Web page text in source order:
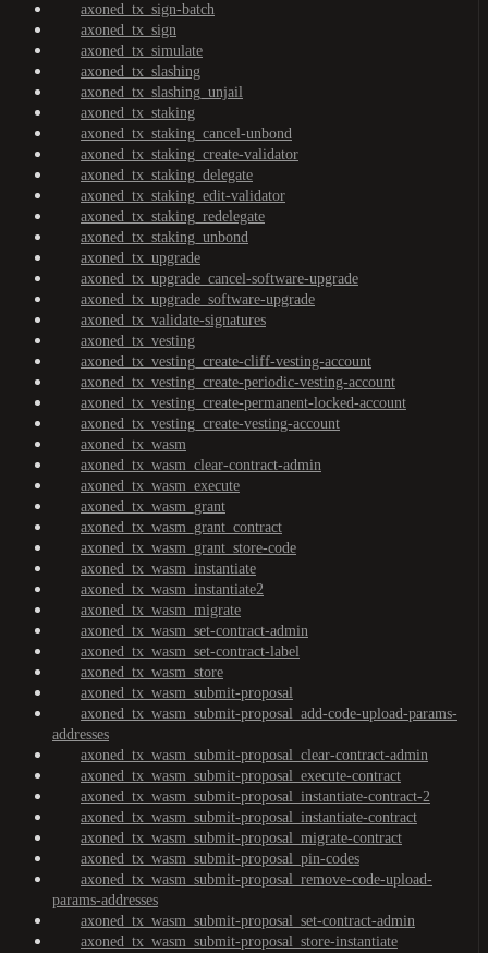
axoned_tx_sign-batch
axoned_tx_sign
axoned_tx_simulate
axoned_tx_slashing
axoned_tx_slashing_unjail
axoned_tx_staking
axoned_tx_staking_cancel-unbond
axoned_tx_staking_create-validator
axoned_tx_staking_delegate
axoned_tx_staking_edit-validator
axoned_tx_staking_redelegate
axoned_tx_staking_unbond
axoned_tx_upgrade
axoned_tx_upgrade_cancel-software-upgrade
axoned_tx_upgrade_software-upgrade
axoned_tx_validate-signatures
axoned_tx_vesting
axoned_tx_vesting_create-cliff-vesting-account
axoned_tx_vesting_create-periodic-vesting-account
axoned_tx_vesting_create-permanent-locked-account
axoned_tx_vesting_create-vesting-account
axoned_tx_wasm
axoned_tx_wasm_clear-contract-admin
axoned_tx_wasm_execute
axoned_tx_wasm_grant
axoned_tx_wasm_grant_contract
axoned_tx_wasm_grant_store-code
axoned_tx_wasm_instantiate
axoned_tx_wasm_instantiate2
axoned_tx_wasm_migrate
axoned_tx_wasm_set-contract-admin
axoned_tx_wasm_set-contract-label
axoned_tx_wasm_store
axoned_tx_wasm_submit-proposal
axoned_tx_wasm_submit-proposal_add-code-upload-params-
addresses
axoned_tx_wasm_submit-proposal_clear-contract-admin
axoned_tx_wasm_submit-proposal_execute-contract
axoned_tx_wasm_submit-proposal_instantiate-contract-2
axoned_tx_wasm_submit-proposal_instantiate-contract
axoned_tx_wasm_submit-proposal_migrate-contract
axoned_tx_wasm_submit-proposal_pin-codes
axoned_tx_wasm_submit-proposal_remove-code-upload-
params-addresses
axoned_tx_wasm_submit-proposal_set-contract-admin
axoned_tx_wasm_submit-proposal_store-instantiate